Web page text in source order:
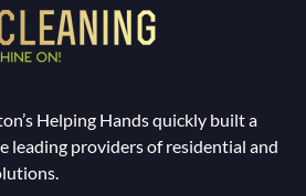
Helping Hands quickly built a
leading providers of residential and